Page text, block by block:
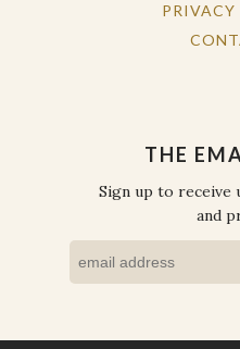
THE
Sign up to receive
and